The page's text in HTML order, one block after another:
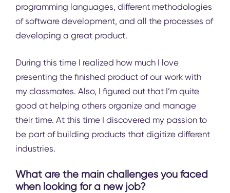
programming languages, different methodologies
of software development, and all the processes of
developing a great product.
During this time I realized how much I love
presenting the finished product of our work with
my classmates. Also, I figured out that I’m quite
good at helping others organize and manage
their time. At this time I discovered my passion to
be part of building products that digitize different
industries.
What are the main challenges you faced
when looking for a new job?